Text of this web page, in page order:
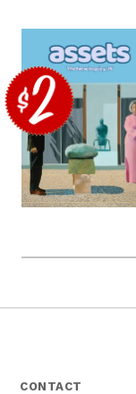
CONTACT